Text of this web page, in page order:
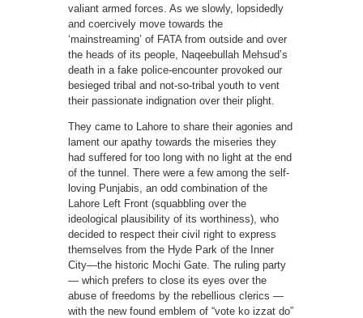
valiant armed forces. As we slowly, lopsidedly
and coercively move towards the
‘mainstreaming’ of FATA from outside and over
the heads of its people, Naqeebullah Mehsud’s
death in a fake police-encounter provoked our
besieged tribal and not-so-tribal youth to vent
their passionate indignation over their plight.
They came to Lahore to share their agonies and
lament our apathy towards the miseries they
had suffered for too long with no light at the end
of the tunnel. There were a few among the self-
loving Punjabis, an odd combination of the
Lahore Left Front (squabbling over the
ideological plausibility of its worthiness), who
decided to respect their civil right to express
themselves from the Hyde Park of the Inner
City—the historic Mochi Gate. The ruling party
— which prefers to close its eyes over the
abuse of freedoms by the rebellious clerics —
with the new found emblem of “vote ko izzat do”